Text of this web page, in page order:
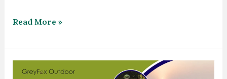
Read More »
Why